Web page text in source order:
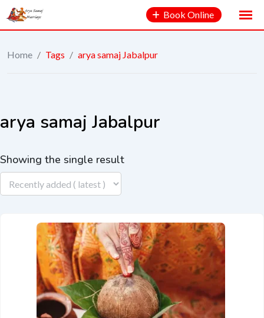
Book Online
Home / Tags / arya samaj Jabalpur
arya samaj Jabalpur
Showing the single result